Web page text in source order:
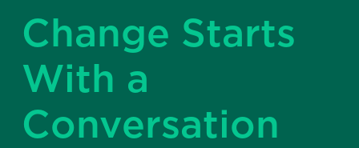
Change Starts
With a
Conversation